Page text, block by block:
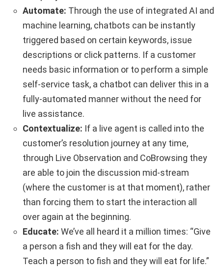
Automate: Through the use of integrated AI and
machine learning, chatbots can be instantly
triggered based on certain keywords, issue
descriptions or click patterns. If a customer
needs basic information or to perform a simple
self-service task, a chatbot can deliver this in a
fully-automated manner without the need for
live assistance.
Contextualize: If a live agent is called into the
customer’s resolution journey at any time,
through Live Observation and CoBrowsing they
are able to join the discussion mid-stream
(where the customer is at that moment), rather
than forcing them to start the interaction all
over again at the beginning.
Educate: We’ve all heard it a million times: “Give
a person a fish and they will eat for the day.
Teach a person to fish and they will eat for life.”